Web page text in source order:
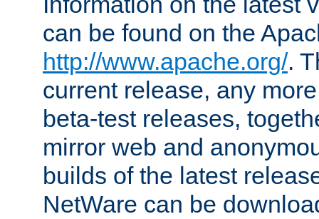
can be found on the
http://www.apache.org/.
current release, any
beta-test releases,
mirror web and
builds of the latest
NetWare can be